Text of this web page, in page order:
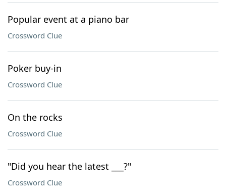
Popular event at a piano bar
Crossword Clue
Poker buy-in
Crossword Clue
On the rocks
Crossword Clue
"Did you hear the latest ___?"
Crossword Clue